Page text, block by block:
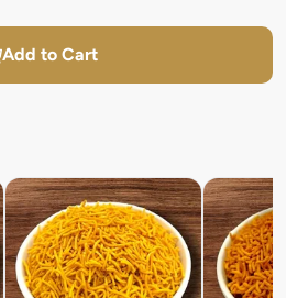
Add to Cart